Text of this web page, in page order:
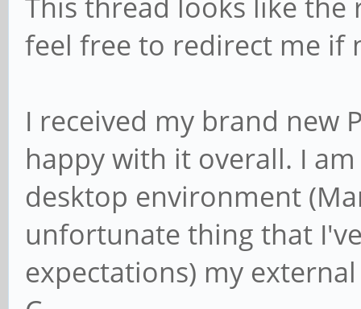
feel free to redirect me if
I received my brand new
happy with it overall. I
desktop environment
unfortunate thing that
expectations) my